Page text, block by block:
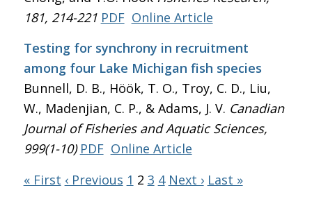
181, 214-221 PDF Online Article
Testing for synchrony in recruitment
among four Lake Michigan fish species
Bunnell, D. B., Höök, T. O., Troy, C. D., Liu,
W., Madenjian, C. P., & Adams, J. V. Canadian
Journal of Fisheries and Aquatic Sciences,
999(1-10) PDF Online Article
« First ‹ Previous 1 2 3 4 Next › Last »